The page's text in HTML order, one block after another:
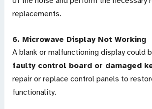
replacements.
6. Microwave Display Not Working
A blank or malfunctioning display could
faulty control board or damaged
repair or replace control panels to
functionality.